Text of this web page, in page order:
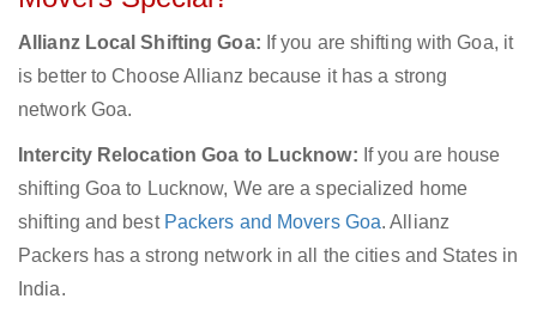
Allianz Local Shifting Goa: If you are shifting with Goa, it
is better to Choose Allianz because it has a strong
network Goa.
Intercity Relocation Goa to Lucknow: If you are house
shifting Goa to Lucknow, We are a specialized home
shifting and best Packers and Movers Goa. Allianz
Packers has a strong network in all the cities and States in
India.